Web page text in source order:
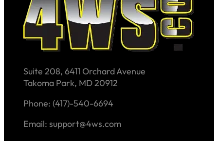
Suite 208, 6411 Orchard Avenue
Takoma Park, MD 20912
Phone: (417)-540-6694
Email: support@4ws.com